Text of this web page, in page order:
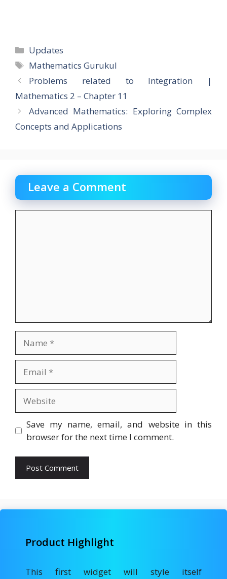
Categories
Updates
Tags
Mathematics Gurukul
Problems related to Integration |
Mathematics 2 – Chapter 11
Advanced Mathematics: Exploring Complex
Concepts and Applications
Leave a Comment
Save my name, email, and website in this
browser for the next time I comment.
Product Highlight
This first widget will style itself